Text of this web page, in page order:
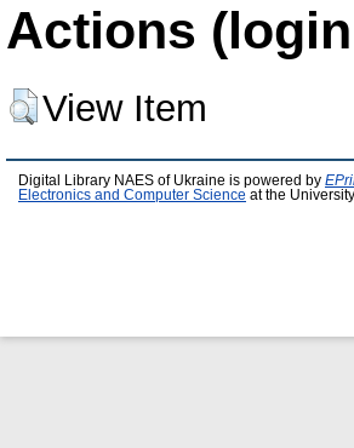
Actions
View Item
Digital Library NAES of Ukraine is powered by
Electronics and Computer Science at the